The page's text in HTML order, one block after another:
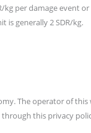
kg per damage event
is generally 2 SDR/kg.
The operator of
this privacy